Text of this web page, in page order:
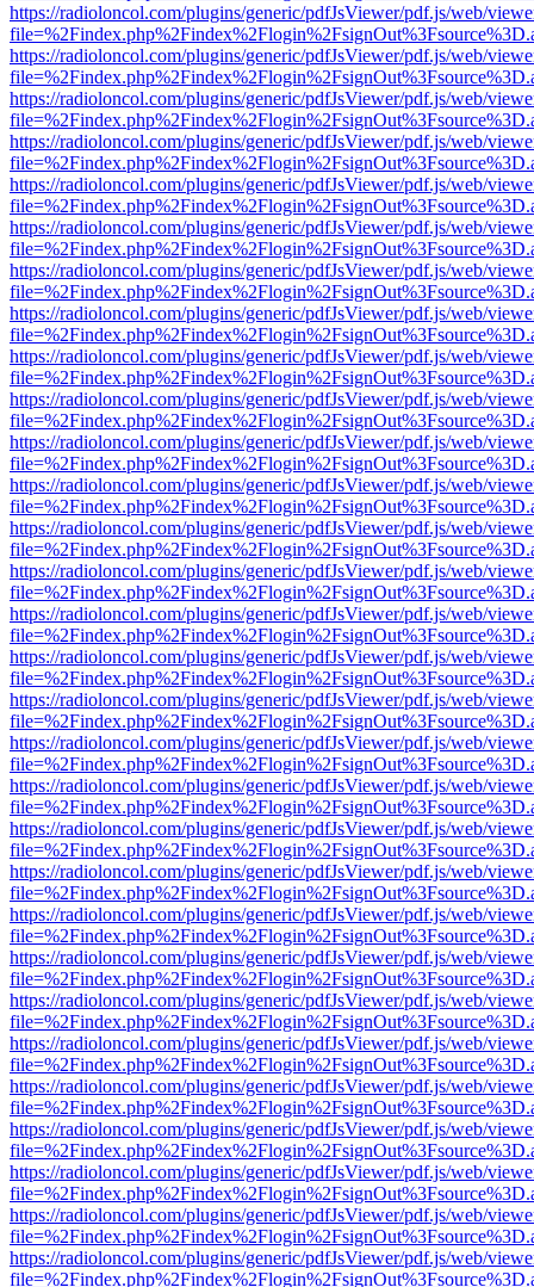
https://radioloncol.com/plugins/generic/pdfJsViewer/pdf.js/web/
https://radioloncol.com/plugins/generic/pdfJsViewer/pdf.js/web/
https://radioloncol.com/plugins/generic/pdfJsViewer/pdf.js/web/
https://radioloncol.com/plugins/generic/pdfJsViewer/pdf.js/web/
https://radioloncol.com/plugins/generic/pdfJsViewer/pdf.js/web/
https://radioloncol.com/plugins/generic/pdfJsViewer/pdf.js/web/
https://radioloncol.com/plugins/generic/pdfJsViewer/pdf.js/web/
https://radioloncol.com/plugins/generic/pdfJsViewer/pdf.js/web/
https://radioloncol.com/plugins/generic/pdfJsViewer/pdf.js/web/
https://radioloncol.com/plugins/generic/pdfJsViewer/pdf.js/web/
https://radioloncol.com/plugins/generic/pdfJsViewer/pdf.js/web/
https://radioloncol.com/plugins/generic/pdfJsViewer/pdf.js/web/
https://radioloncol.com/plugins/generic/pdfJsViewer/pdf.js/web/
https://radioloncol.com/plugins/generic/pdfJsViewer/pdf.js/web/
https://radioloncol.com/plugins/generic/pdfJsViewer/pdf.js/web/
https://radioloncol.com/plugins/generic/pdfJsViewer/pdf.js/web/
https://radioloncol.com/plugins/generic/pdfJsViewer/pdf.js/web/
https://radioloncol.com/plugins/generic/pdfJsViewer/pdf.js/web/
https://radioloncol.com/plugins/generic/pdfJsViewer/pdf.js/web/
https://radioloncol.com/plugins/generic/pdfJsViewer/pdf.js/web/
https://radioloncol.com/plugins/generic/pdfJsViewer/pdf.js/web/
https://radioloncol.com/plugins/generic/pdfJsViewer/pdf.js/web/
https://radioloncol.com/plugins/generic/pdfJsViewer/pdf.js/web/
https://radioloncol.com/plugins/generic/pdfJsViewer/pdf.js/web/
https://radioloncol.com/plugins/generic/pdfJsViewer/pdf.js/web/
https://radioloncol.com/plugins/generic/pdfJsViewer/pdf.js/web/
https://radioloncol.com/plugins/generic/pdfJsViewer/pdf.js/web/
https://radioloncol.com/plugins/generic/pdfJsViewer/pdf.js/web/
https://radioloncol.com/plugins/generic/pdfJsViewer/pdf.js/web/
https://radioloncol.com/plugins/generic/pdfJsViewer/pdf.js/web/